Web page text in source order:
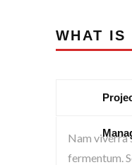
WHAT IS
Nam viverra
fermentum.